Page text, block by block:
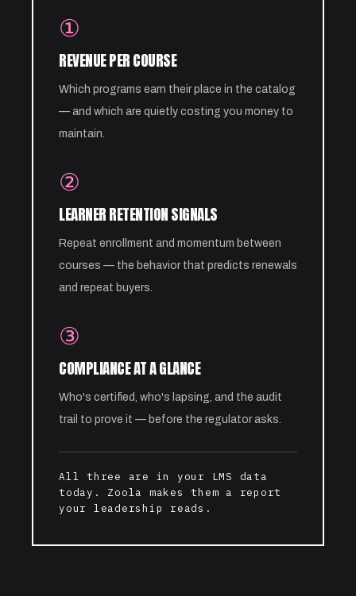
①
REVENUE PER COURSE
Which programs earn their place in the catalog
— and which are quietly costing you money to
maintain.
②
LEARNER RETENTION SIGNALS
Repeat enrollment and momentum between
courses — the behavior that predicts renewals
and repeat buyers.
③
COMPLIANCE AT A GLANCE
Who's certified, who's lapsing, and the audit
trail to prove it — before the regulator asks.
All three are in your LMS data
today. Zoola makes them a report
your leadership reads.